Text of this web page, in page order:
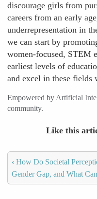
discourage girls from
careers from an early
underrepresentation in
we can start by
women-focused, STEM
earliest levels of
and excel in these fields
Empowered by Artificial
community.
Like this
‹ How Do Societal
Gender Gap, and What